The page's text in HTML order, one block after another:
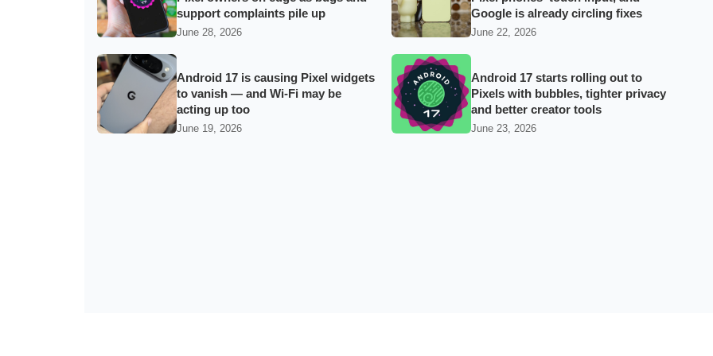
support complaints pile up
June 28, 2026
Google is already circling fixes
June 22, 2026
Android 17 is causing Pixel widgets
to vanish — and Wi‑Fi may be
acting up too
June 19, 2026
Android 17 starts rolling out to
Pixels with bubbles, tighter privacy
and better creator tools
June 23, 2026